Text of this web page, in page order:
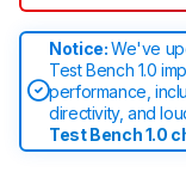
Notice:We've
Test Bench 1.0
performance,
directivity, and
Test Bench 1.0